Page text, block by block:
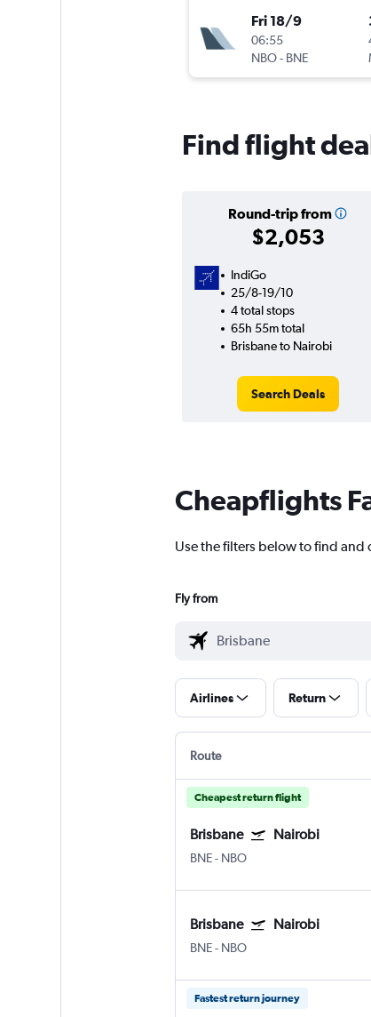
Fri 18/9
06:55
NBO- BNE
Find flight
Round-trip from
$2,053
IndiGo
25/8-19/10
4 total stops
65h 55m total
Brisbane to Nairobi
Search Deals
Cheapflights
Use the filters below to find
Fly from
Airlines Return
Route
Cheapest return flight
Brisbane Nairobi
BNE- NBO
Brisbane Nairobi
BNE- NBO
Fastest return journey